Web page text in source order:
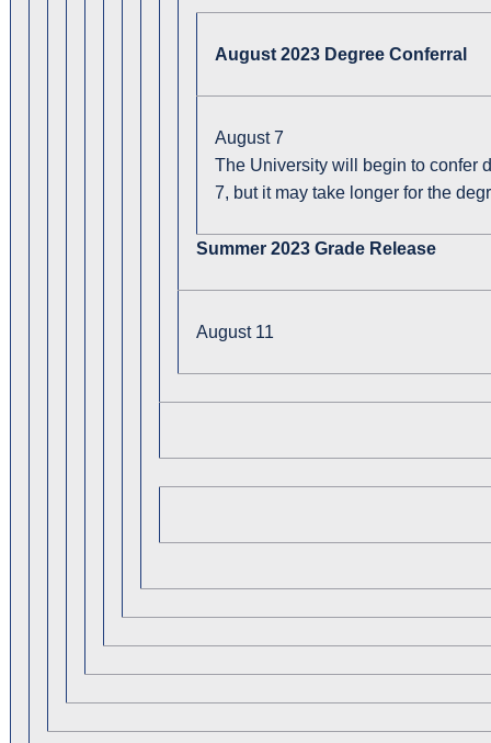
August 2023 Degree Conferral
August 7
The University will begin to confer
7, but it may take longer for the
Summer 2023 Grade Release
August 11